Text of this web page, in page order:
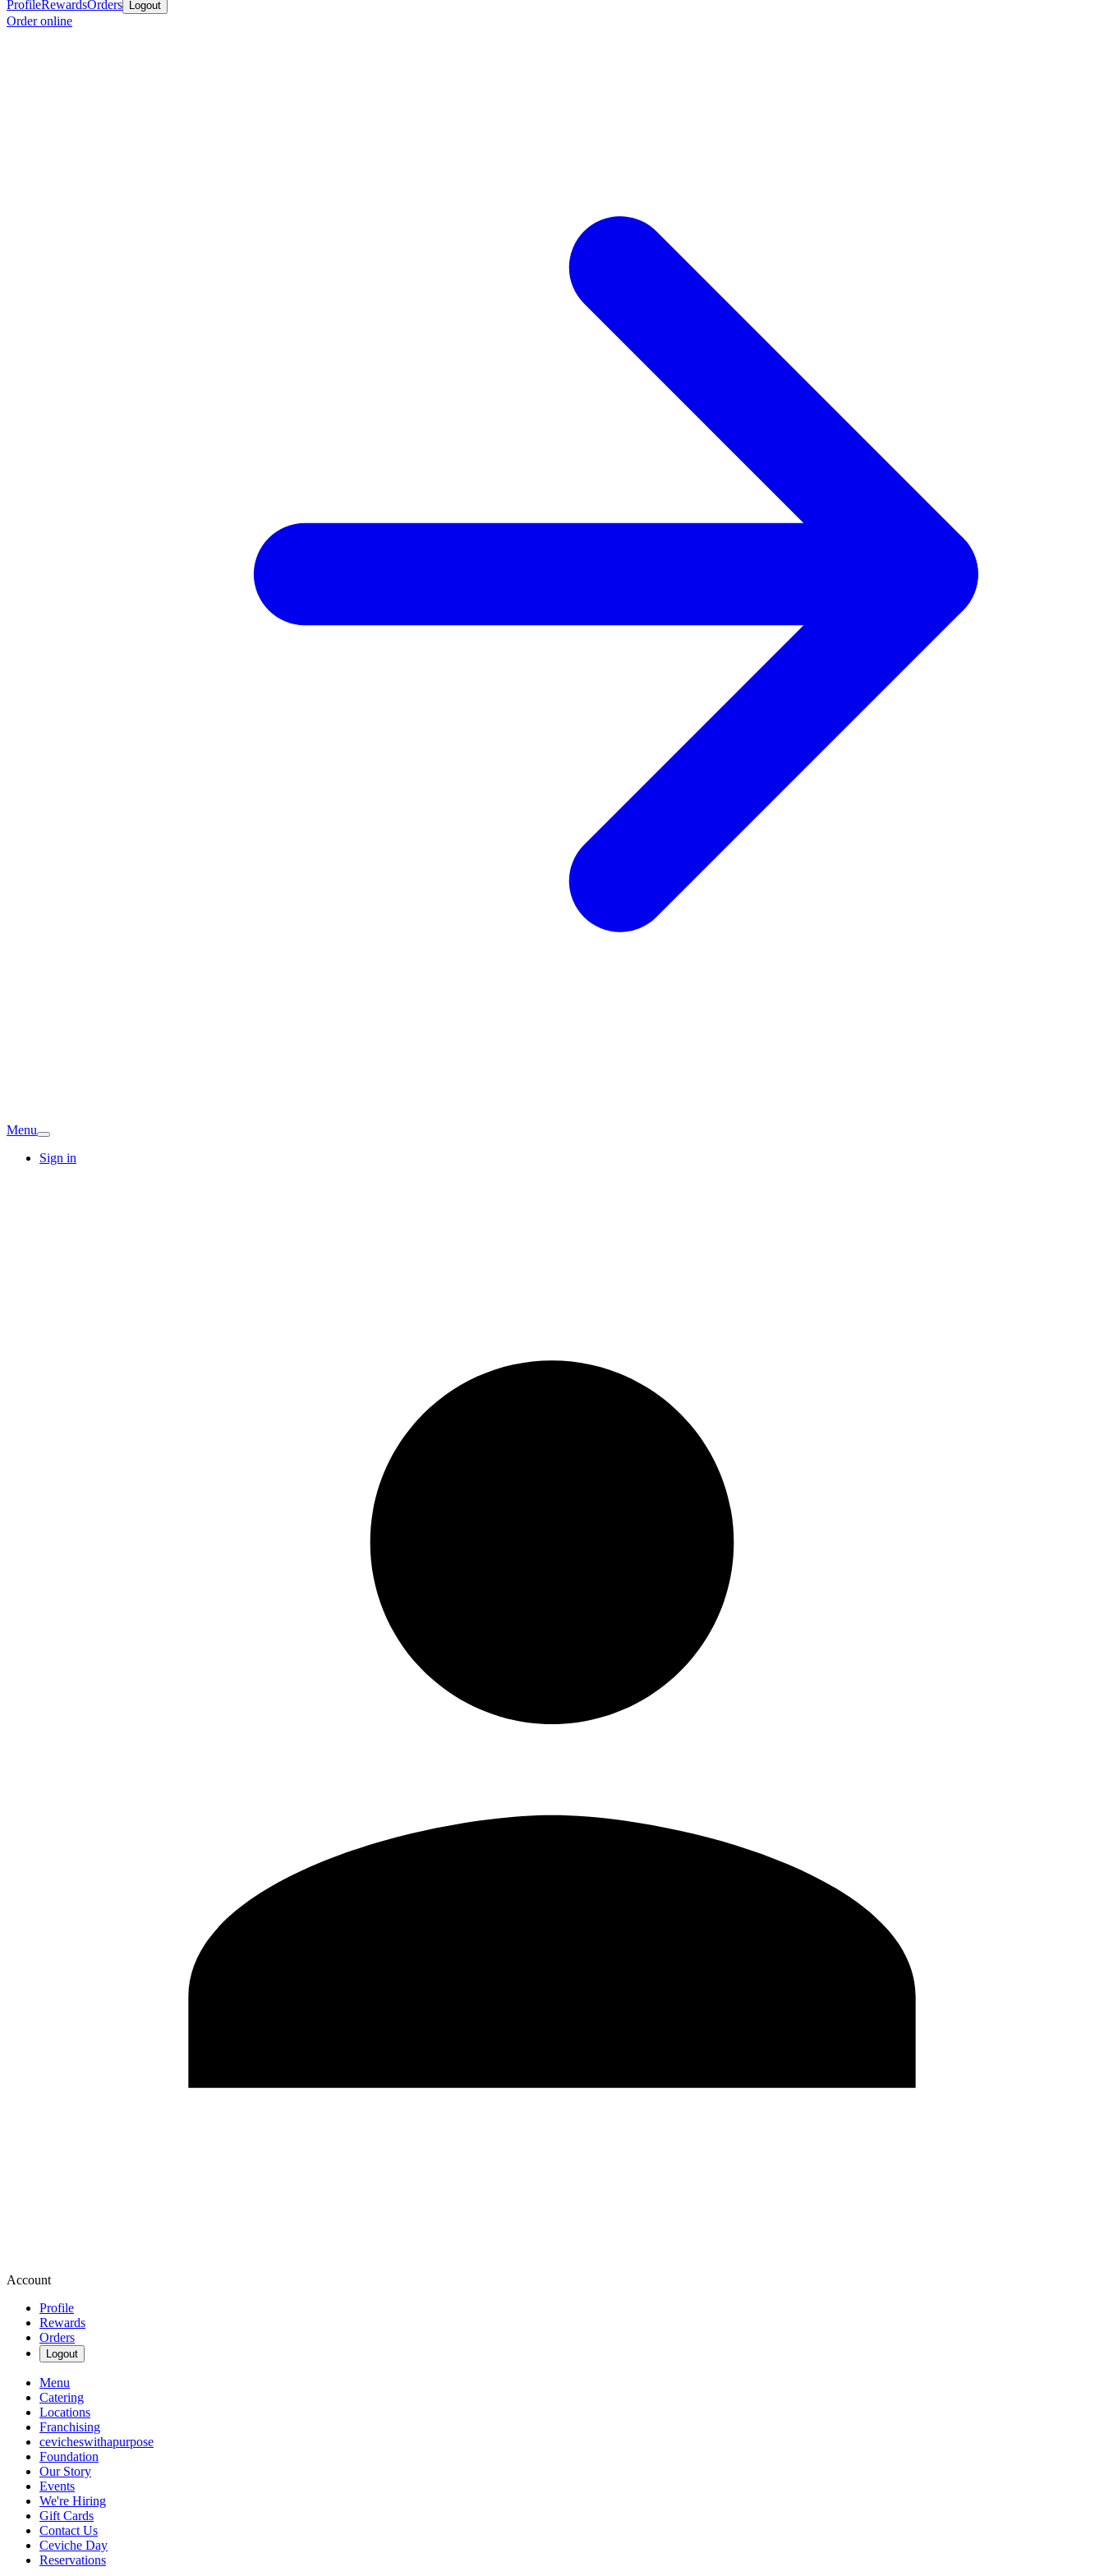
ProfileRewardsOrders Logout
Order online
Menu
Sign in
Account
Profile
Rewards
Orders
Logout
Menu
Catering
Locations
Franchising
cevicheswithapurpose
Foundation
Our Story
Events
We're Hiring
Gift Cards
Contact Us
Ceviche Day
Reservations